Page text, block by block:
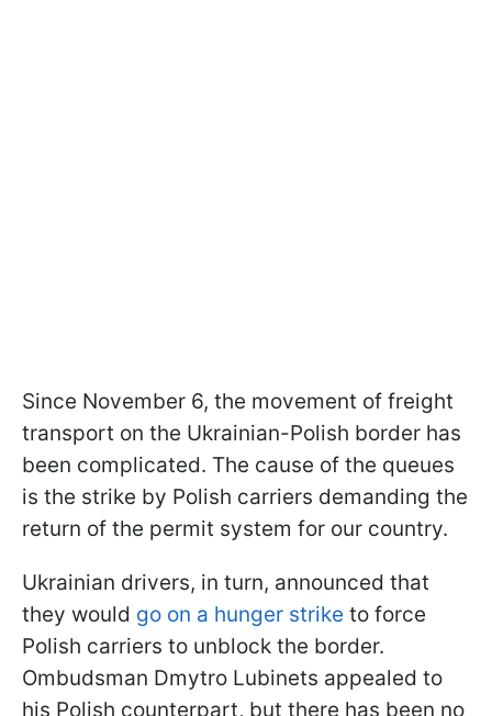
Since November 6, the movement of freight
transport on the Ukrainian-Polish border has
been complicated. The cause of the queues
is the strike by Polish carriers demanding the
return of the permit system for our country.
Ukrainian drivers, in turn, announced that
they would go on a hunger strike to force
Polish carriers to unblock the border.
Ombudsman Dmytro Lubinets appealed to
his Polish counterpart, but there has been no